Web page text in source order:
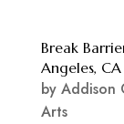
Break
Angeles, CA
by Addison
Arts